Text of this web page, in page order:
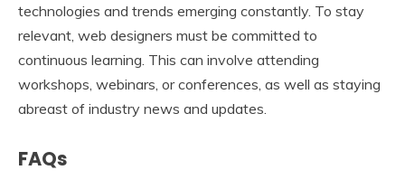
technologies and trends emerging constantly. To stay
relevant, web designers must be committed to
continuous learning. This can involve attending
workshops, webinars, or conferences, as well as staying
abreast of industry news and updates.
FAQs